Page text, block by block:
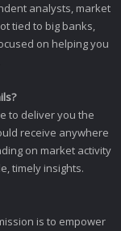
analysts, market
tied to big banks,
on helping you
to deliver you the
receive anywhere
on market activity
timely insights.
is to empower